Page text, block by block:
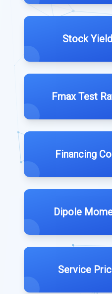
Stock
Fmax Test
Financing
Dipole
Service